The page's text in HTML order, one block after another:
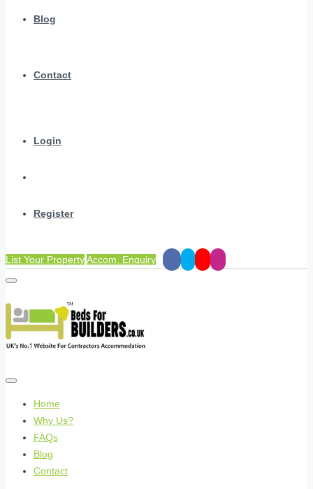
Blog
Contact
Login
Register
List Your PropertyAccom. Enquiry
Home
Why Us?
FAQs
Blog
Contact